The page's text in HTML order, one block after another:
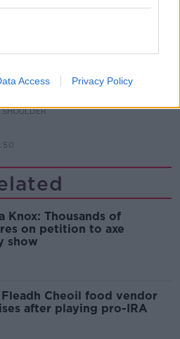
Access Privacy Policy
Mick McCarthy:
Knox: Thousands of
on petition to axe
show
Cheoil food vendor
after playing pro-IRA